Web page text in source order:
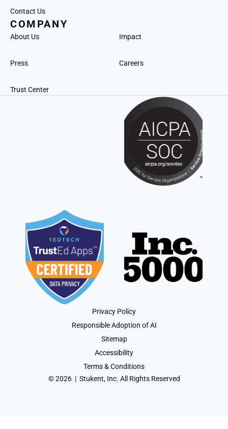
Contact Us
COMPANY
About Us Impact
Press Careers
Trust Center
Privacy Policy
Responsible Adoption of AI
Sitemap
Accessibility
Terms & Conditions
© 2026  |  Stukent, Inc. All Rights Reserved